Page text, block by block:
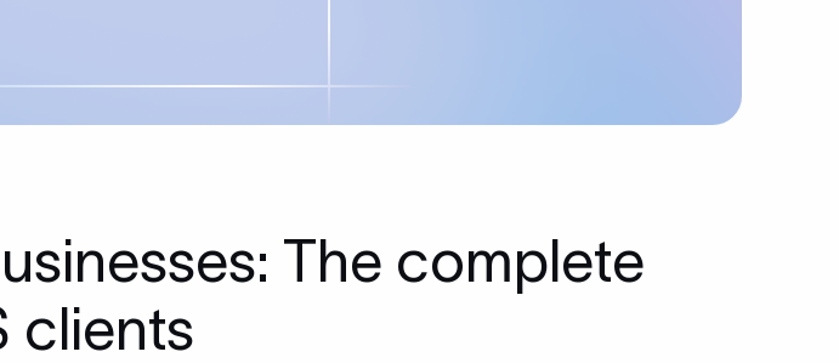
The complete
clients